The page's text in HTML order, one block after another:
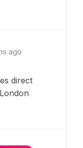
ago
direct